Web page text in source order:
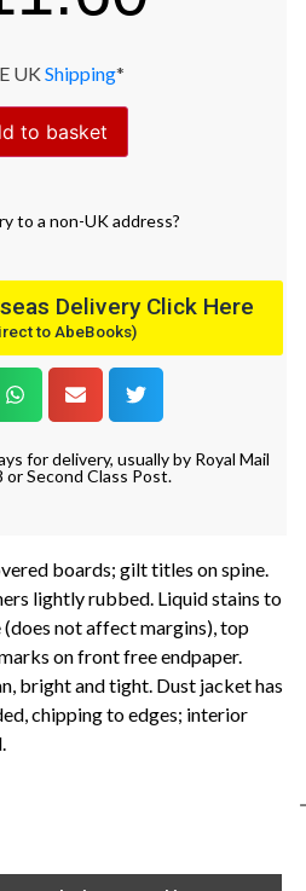
UK Shipping*
to basket
to a non-UK address?
Delivery Click Here
to AbeBooks)
for delivery, usually by Royal Mail
or Second Class Post.
boards; gilt titles on spine.
lightly rubbed. Liquid stains to
not affect margins), top
on front free endpaper.
bright and tight. Dust jacket has
chipping to edges; interior
-